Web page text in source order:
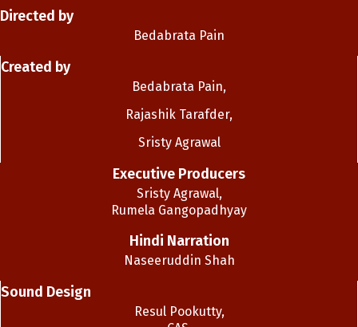
Directed by
Bedabrata Pain
Created by
Bedabrata Pain,
Rajashik Tarafder,
Sristy Agrawal
Executive Producers
Sristy Agrawal,
Rumela Gangopadhyay
Hindi Narration
Naseeruddin Shah
Sound Design
Resul Pookutty,